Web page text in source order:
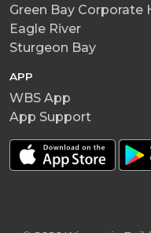
Green Bay Corporate
Eagle River
Sturgeon Bay
APP
WBS App
App Support